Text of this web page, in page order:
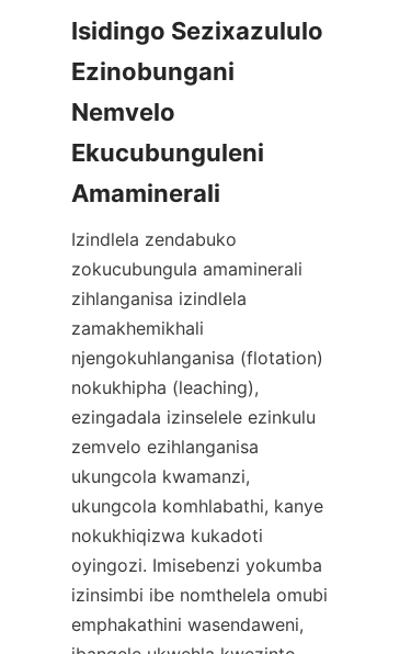
Isidingo Sezixazululo
Ezinobungani
Nemvelo
Ekucubunguleni
Izindlela zendabuko
zokucubungula amaminerali
zihlanganisa izindlela
zamakhemikhali
njengokuhlanganisa (flotation)
nokukhipha (leaching),
ezingadala izinselele ezinkulu
zemvelo ezihlanganisa
ukungcola kwamanzi,
ukungcola komhlabathi, kanye
nokukhiqizwa kukadoti
oyingozi. Imisebenzi yokumba
izinsimbi ibe nomthelela omubi
emphakathini wasendaweni,